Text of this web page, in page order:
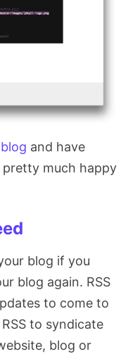
and have
pretty much happy
blog if you
blog again. RSS
to come to
to syndicate
blog or